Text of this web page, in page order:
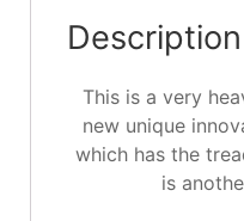
Description
This is a very
new unique
which has the
is